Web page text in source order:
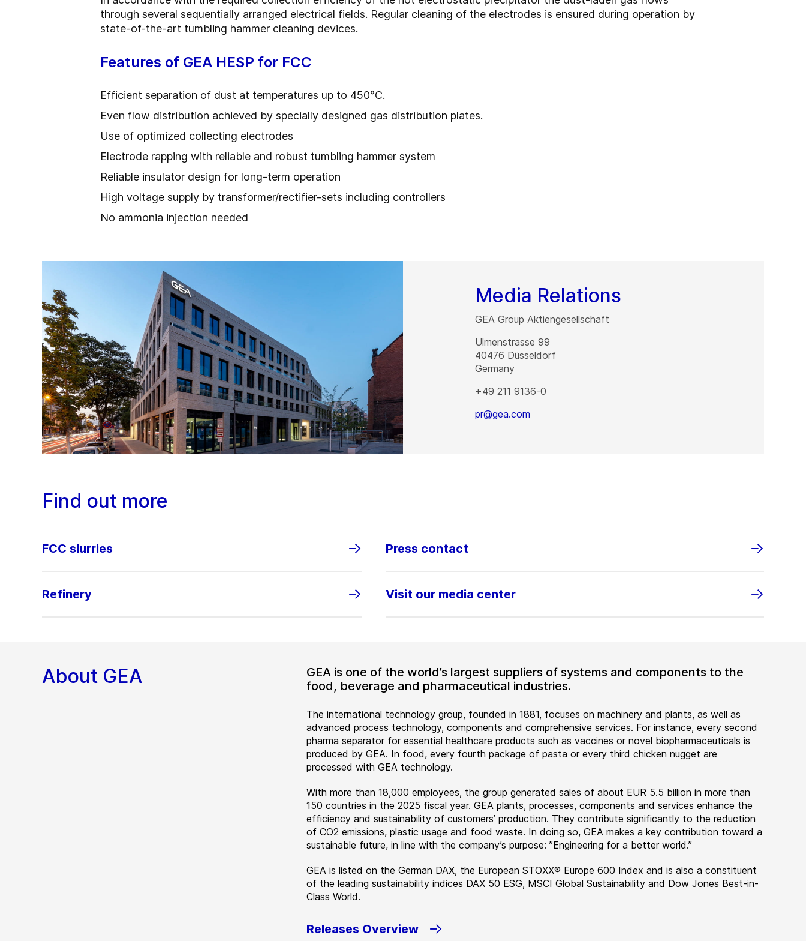
through several sequentially arranged electrical fields. Regular cleaning of the electrodes is ensured during operation by
state-of-the-art tumbling hammer cleaning devices.
Features of GEA HESP for FCC
Efficient separation of dust at temperatures up to 450°C.
Even flow distribution achieved by specially designed gas distribution plates.
Use of optimized collecting electrodes
Electrode rapping with reliable and robust tumbling hammer system
Reliable insulator design for long-term operation
High voltage supply by transformer/rectifier-sets including controllers
No ammonia injection needed
Media Relations
GEA Group Aktiengesellschaft
Ulmenstrasse 99
40476 Düsseldorf
Germany
+49 211 9136-0
pr@gea.com
Find out more
FCC slurries
Refinery
Press contact
Visit our media center
About GEA
GEA is one of the world’s largest suppliers of systems and components to the
food, beverage and pharmaceutical industries.
The international technology group, founded in 1881, focuses on machinery and plants, as well as
advanced process technology, components and comprehensive services. For instance, every second
pharma separator for essential healthcare products such as vaccines or novel biopharmaceuticals is
produced by GEA. In food, every fourth package of pasta or every third chicken nugget are
processed with GEA technology.
With more than 18,000 employees, the group generated sales of about EUR 5.5 billion in more than
150 countries in the 2025 fiscal year. GEA plants, processes, components and services enhance the
efficiency and sustainability of customers’ production. They contribute significantly to the reduction
of CO2 emissions, plastic usage and food waste. In doing so, GEA makes a key contribution toward a
sustainable future, in line with the company’s purpose: ”Engineering for a better world.”
GEA is listed on the German DAX, the European STOXX® Europe 600 Index and is also a constituent
of the leading sustainability indices DAX 50 ESG, MSCI Global Sustainability and Dow Jones Best-in-
Class World.
Releases Overview